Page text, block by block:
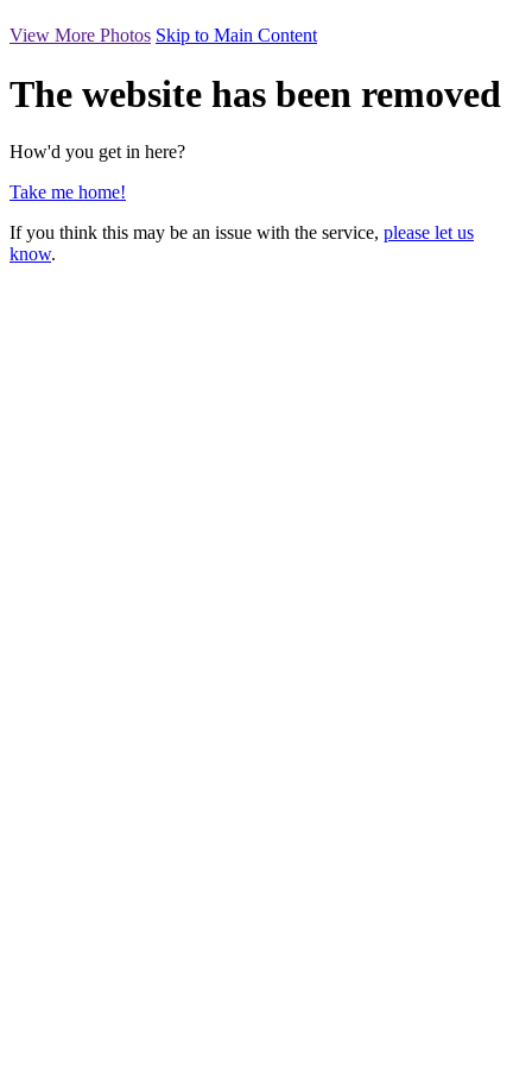
View More Photos Skip to Main Content
The website has been removed
How'd you get in here?
Take me home!
If you think this may be an issue with the service, please let us
know.